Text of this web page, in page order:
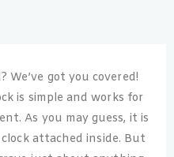
got you covered!
is simple and works for
As you may guess, it is
attached inside. But